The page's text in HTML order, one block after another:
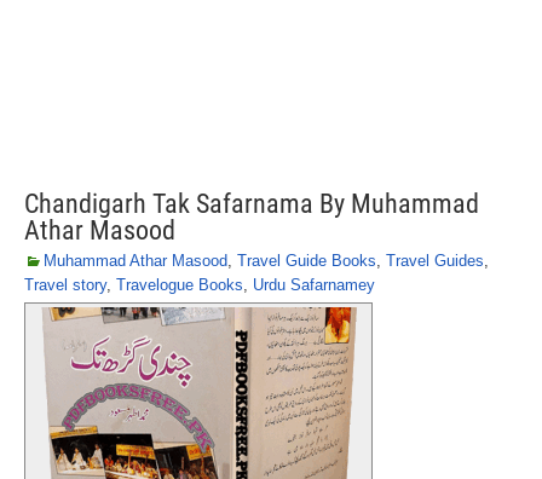
Chandigarh Tak Safarnama By Muhammad
Athar Masood
Muhammad Athar Masood, Travel Guide Books, Travel Guides,
Travel story, Travelogue Books, Urdu Safarnamey